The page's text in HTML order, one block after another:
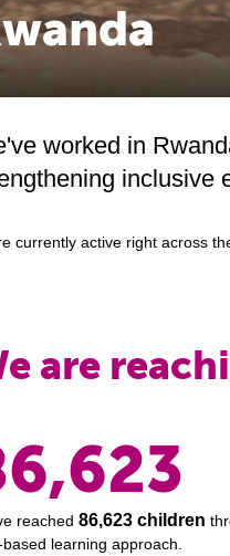
worked in
inclusive
currently active right across
are
reached86,623 children
based learning approach.